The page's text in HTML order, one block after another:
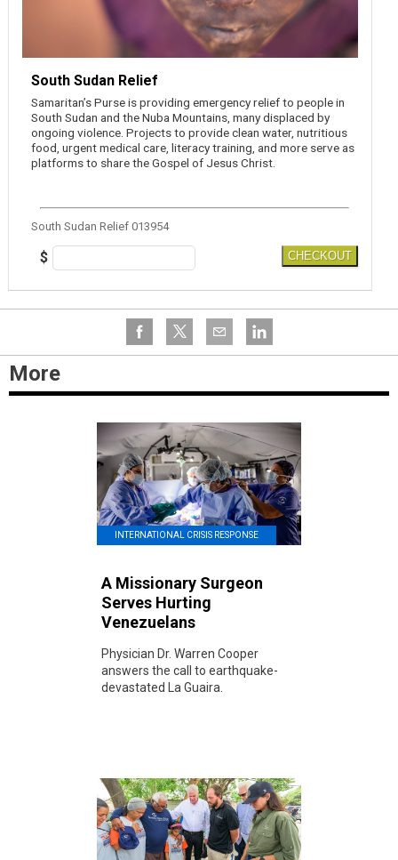
South Sudan Relief
Samaritan’s Purse is providing emergency relief to people in
South Sudan and the Nuba Mountains, many displaced by
ongoing violence. Projects to provide clean water, nutritious
food, urgent medical care, literacy training, and more serve as
platforms to share the Gospel of Jesus Christ.
South Sudan Relief 013954
$ CHECKOUT
More
INTERNATIONAL CRISIS RESPONSE
A Missionary Surgeon
Serves Hurting
Venezuelans
Physician Dr. Warren Cooper
answers the call to earthquake-
devastated La Guaira.